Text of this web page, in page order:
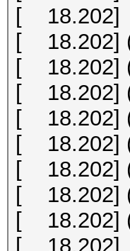
[ 18.202]
[ 18.202]
[ 18.202]
[ 18.202]
[ 18.202]
[ 18.202]
[ 18.202]
[ 18.202]
[ 18.202]
[ 18.202]